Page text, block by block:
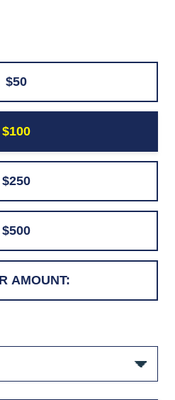
$50
$100
$250
$500